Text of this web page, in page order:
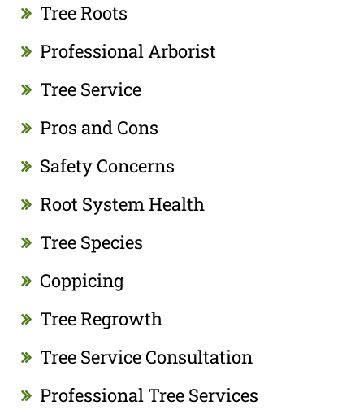
Tree Roots
Professional Arborist
Tree Service
Pros and Cons
Safety Concerns
Root System Health
Tree Species
Coppicing
Tree Regrowth
Tree Service Consultation
Professional Tree Services